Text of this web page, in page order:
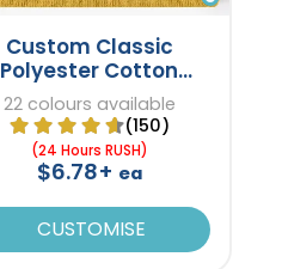
Custom Classic
Polyester Cotton
Beanies
22 colours available
(150)
(24 Hours RUSH)
$6.78+ ea
CUSTOMISE